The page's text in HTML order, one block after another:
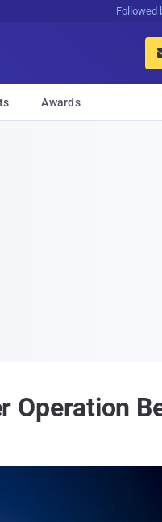
Followed
Awards
Operation